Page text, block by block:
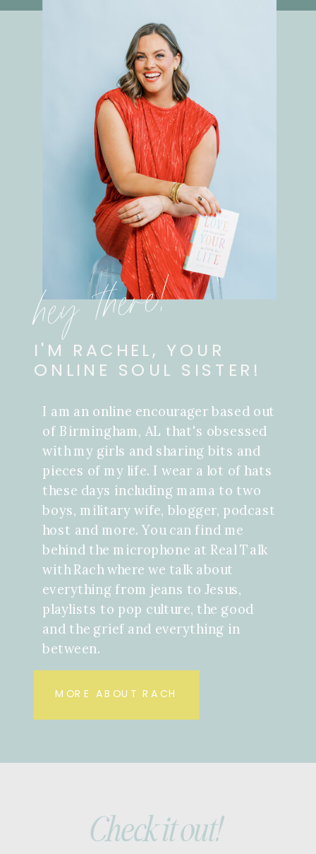
I am an online encourager based out
of Birmingham, AL that's obsessed
with my girls and sharing bits and
pieces of my life. I wear a lot of hats
these days including mama to two
boys, military wife, blogger, podcast
host and more. You can find me
behind the microphone at Real Talk
with Rach where we talk about
everything from jeans to Jesus,
playlists to pop culture, the good
and the grief and everything in
between.
MORE ABOUT RACH
I'M RACHEL, YOUR
ONLINE SOUL SISTER!
hey there!
Check it out!